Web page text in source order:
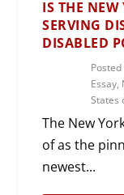
IS THE NEW
SERVING
DISABLED
Posted
Essay,
States
The New
of as the
newest...